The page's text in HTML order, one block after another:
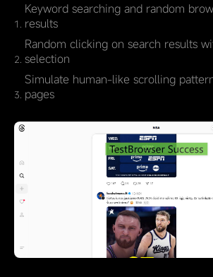
Keyword searching and random
results
Random clicking on search results
selection
Simulate human-like scrolling
pages